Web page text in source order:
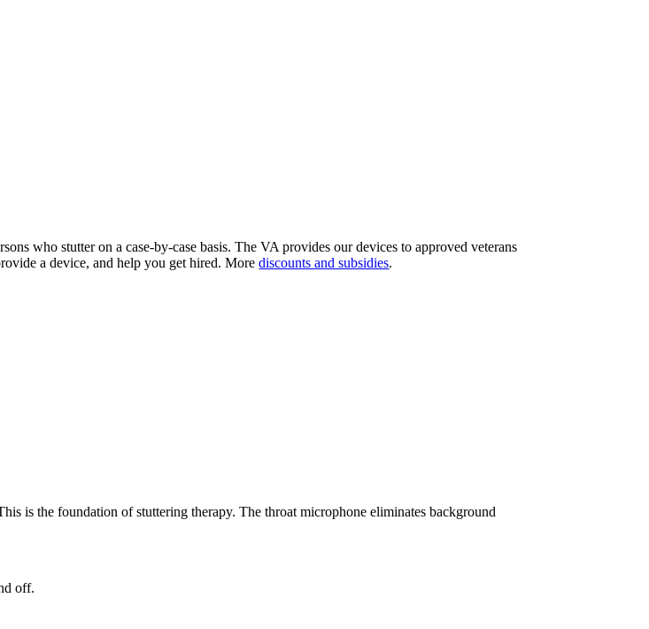
who stutter on a case-by-case basis. The VA provides our devices to approved veterans
a device, and help you get hired. Morediscounts and subsidies.
is the foundation of stuttering therapy. The throat microphone eliminates background
off.